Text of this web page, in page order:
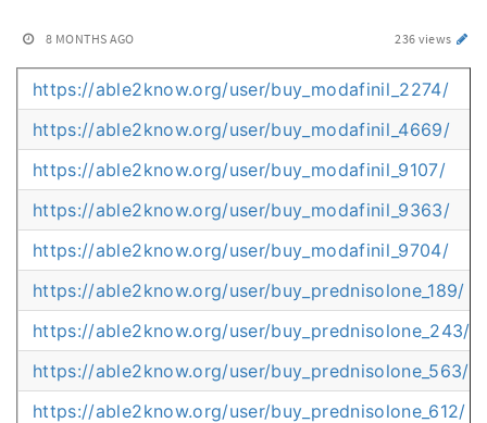
8 MONTHS AGO 236 views
https://able2know.org/user/buy_modafinil_2274/
https://able2know.org/user/buy_modafinil_4669/
https://able2know.org/user/buy_modafinil_9107/
https://able2know.org/user/buy_modafinil_9363/
https://able2know.org/user/buy_modafinil_9704/
https://able2know.org/user/buy_prednisolone_189/
https://able2know.org/user/buy_prednisolone_243/
https://able2know.org/user/buy_prednisolone_563/
https://able2know.org/user/buy_prednisolone_612/